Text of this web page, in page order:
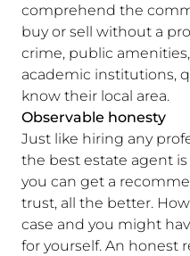
comprehend the
buy or sell without a
crime, public
academic institutions,
know their local area.
Observable honesty
Just like hiring any
the best estate agent is
you can get a
trust, all the better.
case and you might
for yourself. An honest